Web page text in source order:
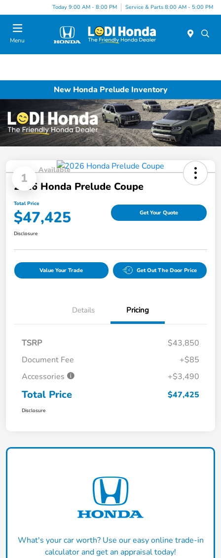
Today 9:00 AM - 8:00 PM Service & Parts 8:00 AM - 5:00 PM
Menu
New Honda Prelude Inventory
1
Available
2026 Honda Prelude Coupe
Total Price
$47,425 Get Your Quote
Disclosure
Value Your Trade Get Out The Door Price
Details Pricing
TSRP
$43,850
Document Fee
+$85
Accessories
+$3,490
Total Price $47,425
Disclosure
What's your car worth? Use our easy online trade-in
calculator and get an appraisal today!